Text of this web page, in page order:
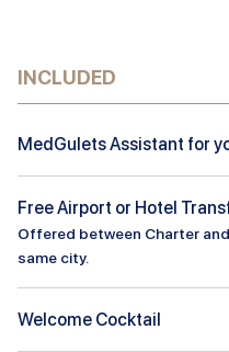
INCLUDED
MedGulets Assistant for
Free Airport or Hotel
Offered between Charter
same city.
Welcome Cocktail